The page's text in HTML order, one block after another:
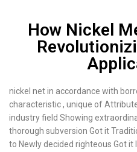
How Nickel
nickel net in accordance with
characteristic , unique of
industry field Showing
thorough subversion Got it
to Newly decided righteous Got